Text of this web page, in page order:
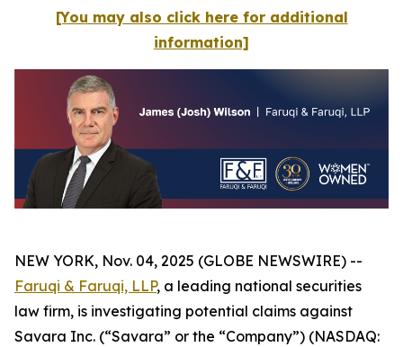
[You may also click here for additional
information]
NEW YORK, Nov. 04, 2025 (GLOBE NEWSWIRE) --
Faruqi & Faruqi, LLP, a leading national securities
law firm, is investigating potential claims against
Savara Inc. (“Savara” or the “Company”) (NASDAQ: